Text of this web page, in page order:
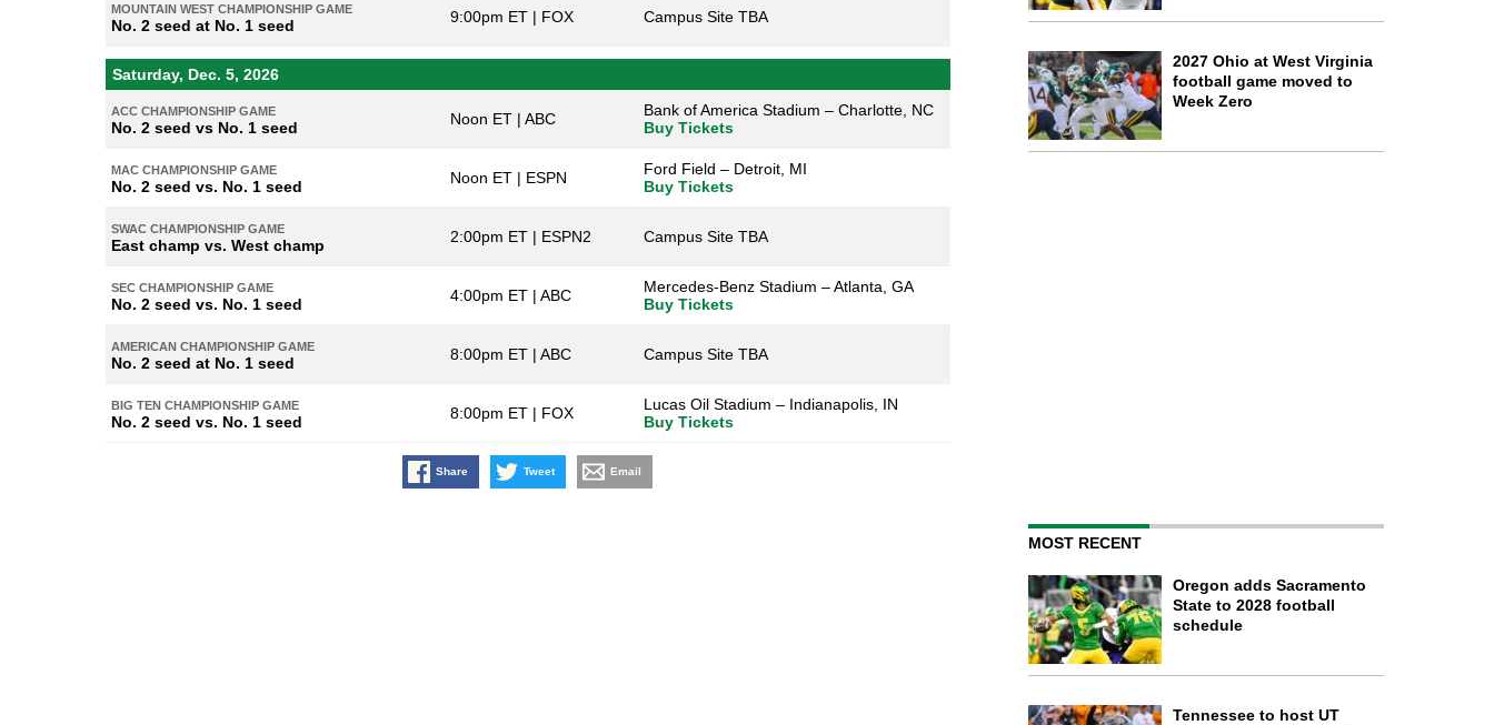
MOUNTAIN WEST CHAMPIONSHIP GAME
No. 2 seed at No. 1 seed 9:00pm ET | FOX Campus Site TBA
Saturday, Dec. 5, 2026
ACC CHAMPIONSHIP GAME
No. 2 seed vs No. 1 seed Noon ET | ABC
Bank of America Stadium – Charlotte, NC
Buy Tickets
MAC CHAMPIONSHIP GAME
No. 2 seed vs. No. 1 seed Noon ET | ESPN
Ford Field – Detroit, MI
Buy Tickets
SWAC CHAMPIONSHIP GAME
East champ vs. West champ 2:00pm ET | ESPN2 Campus Site TBA
SEC CHAMPIONSHIP GAME
No. 2 seed vs. No. 1 seed 4:00pm ET | ABC
Mercedes-Benz Stadium – Atlanta, GA
Buy Tickets
AMERICAN CHAMPIONSHIP GAME
No. 2 seed at No. 1 seed 8:00pm ET | ABC Campus Site TBA
BIG TEN CHAMPIONSHIP GAME
No. 2 seed vs. No. 1 seed 8:00pm ET | FOX
Lucas Oil Stadium – Indianapolis, IN
Buy Tickets
Share Tweet Email
2027 Ohio at West Virginia
football game moved to
Week Zero
MOST RECENT
Oregon adds Sacramento
State to 2028 football
schedule
Tennessee to host UT